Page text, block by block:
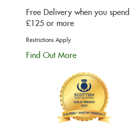
Free Delivery when you spend
£125 or more
Restrictions Apply
Find Out More